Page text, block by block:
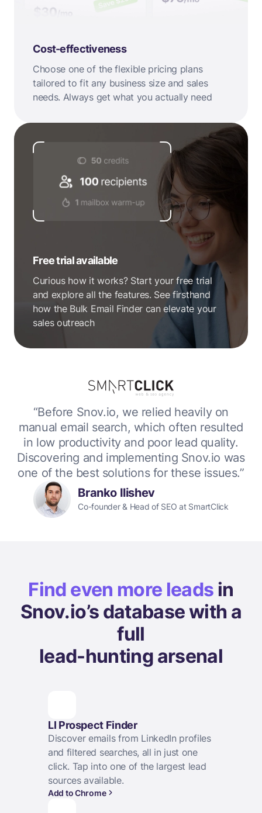
Cost-effectiveness
Choose one of the flexible pricing plans
tailored to fit any business size and sales
needs. Always get what you actually need
Free trial available
Curious how it works? Start your free trial
and explore all the features. See firsthand
how the Bulk Email Finder can elevate your
sales outreach
“Before Snov.io, we relied heavily on
manual email search, which often resulted
in low productivity and poor lead quality.
Discovering and implementing Snov.io was
one of the best solutions for these issues.”
Branko Ilishev
Co-founder & Head of SEO at SmartClick
Find even more leads in
Snov.io’s database with a
full
lead-hunting arsenal
LI Prospect Finder
Discover emails from LinkedIn profiles
and filtered searches, all in just one
click. Tap into one of the largest lead
sources available.
Add to Chrome